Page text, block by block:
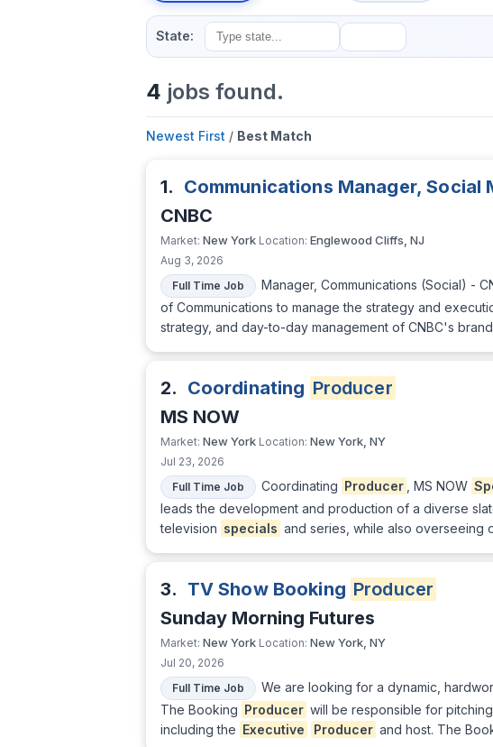
State:
4 jobs found.
Newest First / Best Match
1. Communications Manager, Social
CNBC
Market: New York Location: Englewood Cliffs, NJ
Aug 3, 2026
Full Time Job
Manager, Communications (Social) -
of Communications to manage the strategy and
strategy, and day-to-day management of CNBC's
2. Coordinating Producer
MS NOW
Market: New York Location: New York, NY
Jul 23, 2026
Full Time Job
Coordinating Producer , MS NOW
leads the development and production of a diverse
television specials and series, while also overseeing
3. TV Show Booking Producer
Sunday Morning Futures
Market: New York Location: New York, NY
Jul 20, 2026
Full Time Job
We are looking for a dynamic,
The Booking Producer will be responsible for
including the Executive Producer and host. The